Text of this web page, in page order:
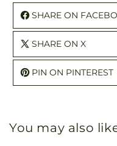
SHARE ON
SHARE ON X
PIN ON PINTEREST
You may also